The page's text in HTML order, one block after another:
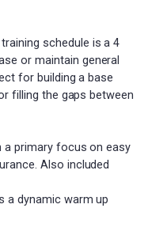
schedule is a 4
or maintain general
for building a base
filling the gaps between
a primary focus on easy
Also included
a dynamic warm up